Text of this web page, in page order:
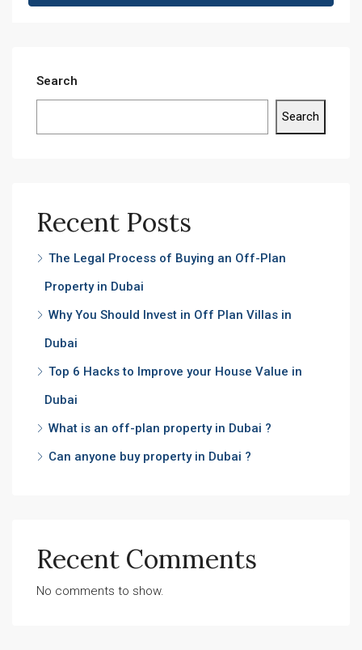
Search
Search
Recent Posts
The Legal Process of Buying an Off-Plan
Property in Dubai
Why You Should Invest in Off Plan Villas in
Dubai
Top 6 Hacks to Improve your House Value in
Dubai
What is an off-plan property in Dubai ?
Can anyone buy property in Dubai ?
Recent Comments
No comments to show.